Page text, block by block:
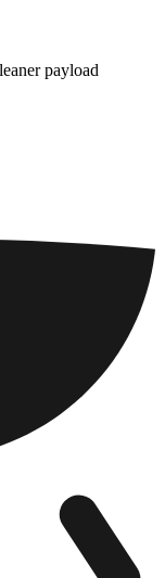
payload